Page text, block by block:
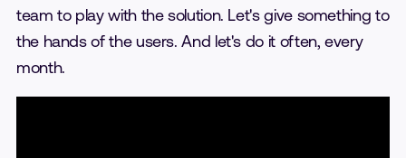
team to play with the solution. Let's give something to
the hands of the users. And let's do it often, every
month.